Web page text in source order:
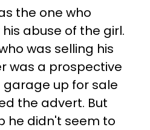
the one who
abuse of the girl.
was selling his
was a prospective
garage up for sale
the advert. But
he didn't seem to